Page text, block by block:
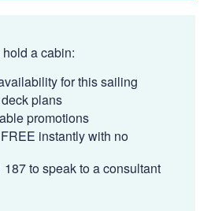
a cabin:
for this sailing
plans
promotions
instantly with no
to speak to a consultant